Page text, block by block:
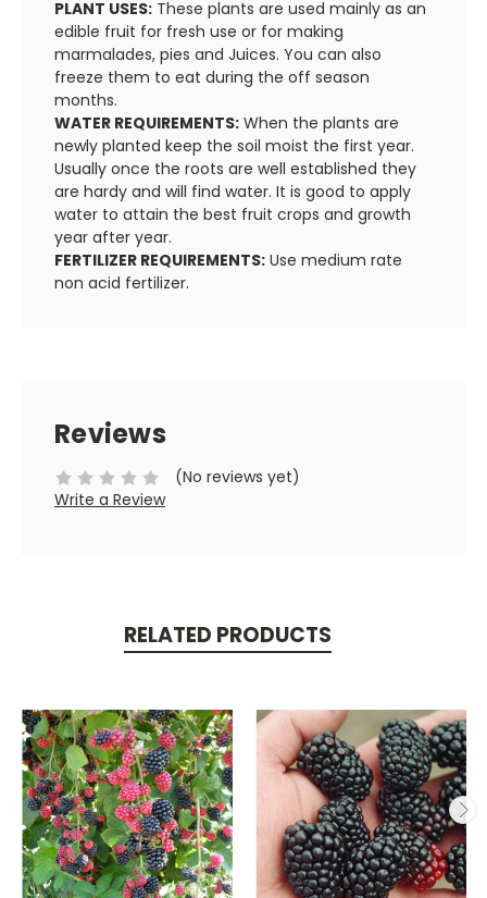
PLANT USES: These plants are used mainly as an
edible fruit for fresh use or for making
marmalades, pies and Juices. You can also
freeze them to eat during the off season
months.
WATER REQUIREMENTS: When the plants are
newly planted keep the soil moist the first year.
Usually once the roots are well established they
are hardy and will find water. It is good to apply
water to attain the best fruit crops and growth
year after year.
FERTILIZER REQUIREMENTS: Use medium rate
non acid fertilizer.
Reviews
(No reviews yet)
Write a Review
RELATED PRODUCTS